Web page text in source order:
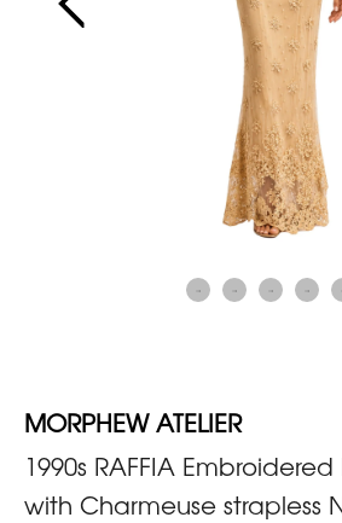
MORPHEW ATELIER
1990s RAFFIA
with Charmeuse strapless